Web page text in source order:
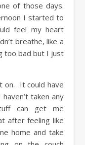
of those days.
I started to
feel my heart
breathe, like a
too bad but I just
on. It could have
taken any
can get me
after feeling like
home and take